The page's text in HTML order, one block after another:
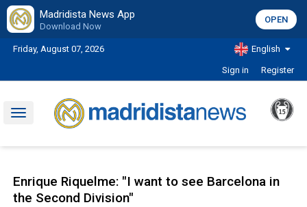
Madridista News App
Download Now
OPEN
Friday, August 07, 2026 English
Sign in Register
Toggle
Enrique Riquelme: "I want to see Barcelona in
the Second Division"